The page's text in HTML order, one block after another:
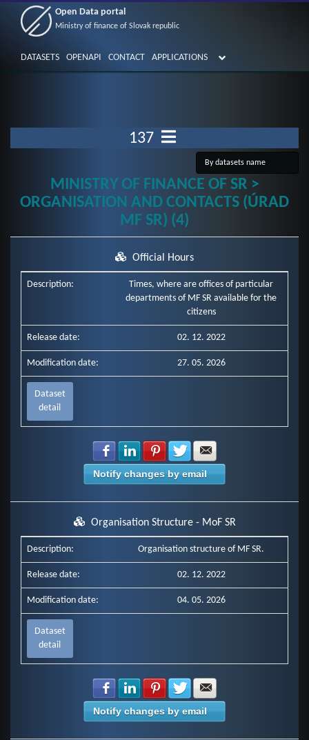
Open Data portal
Ministry of finance of Slovak republic
DATASETS OPENAPI CONTACT APPLICATIONS
137
MINISTRY OF FINANCE OF SR >
ORGANISATION AND CONTACTS (ÚRAD
MF SR) (4)
Official Hours
Description:
Times, where are offices of particular
departments of MF SR available for the
citizens
Release date: 02. 12. 2022
Modification date: 27. 05. 2026
Dataset
detail
Share with Facebook
Share with LinkedIn
Share with Pinterest
Share with Twitter
Notify changes by email
Organisation Structure - MoF SR
Description: Organisation structure of MF SR.
Release date: 02. 12. 2022
Modification date: 04. 05. 2026
Dataset
detail
Share with Facebook
Share with LinkedIn
Share with Pinterest
Share with Twitter
Notify changes by email